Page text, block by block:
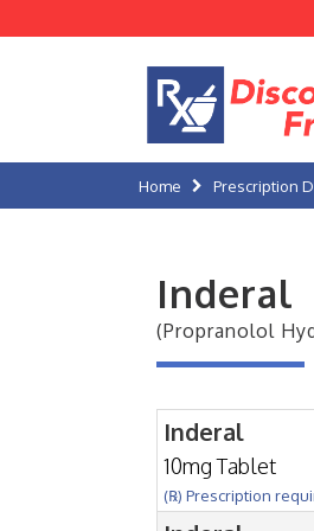
Home Prescription
Inderal
(Propranolol
Inderal
10mg Tablet
(℞) Prescription